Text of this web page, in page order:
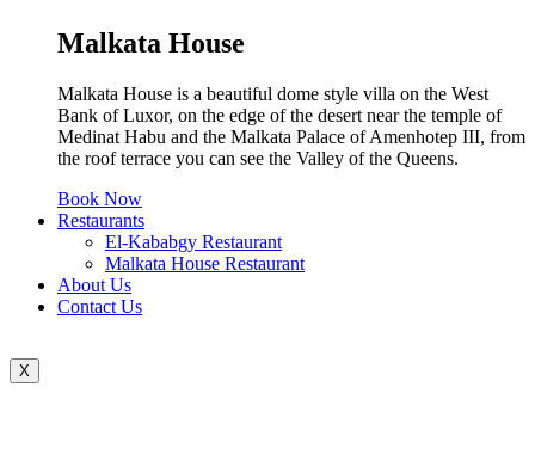
Malkata House
Malkata House is a beautiful dome style villa on the West
Bank of Luxor, on the edge of the desert near the temple of
Medinat Habu and the Malkata Palace of Amenhotep III, from
the roof terrace you can see the Valley of the Queens.
Book Now
Restaurants
El-Kababgy Restaurant
Malkata House Restaurant
About Us
Contact Us
X